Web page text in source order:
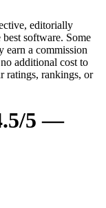
editorially
software. Some
a commission
additional cost to
ratings, rankings, or
5 —